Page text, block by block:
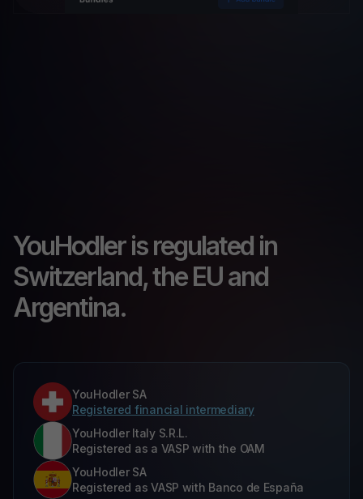
YouHodler is regulated in
Switzerland, the EU and
Argentina.
YouHodler SA
Registered financial intermediary
YouHodler Italy S.R.L.
Registered as a VASP with the OAM
YouHodler SA
Registered as VASP with Banco de España